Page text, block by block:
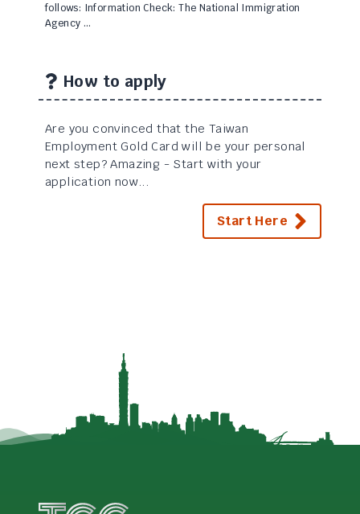
follows: Information Check: The National Immigration
Agency …
How to apply
Are you convinced that the Taiwan
Employment Gold Card will be your personal
next step? Amazing - Start with your
application now...
Start Here